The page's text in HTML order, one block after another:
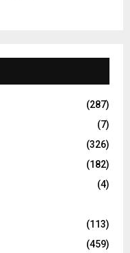
(287)
(7)
(326)
(182)
(4)
(113)
(459)